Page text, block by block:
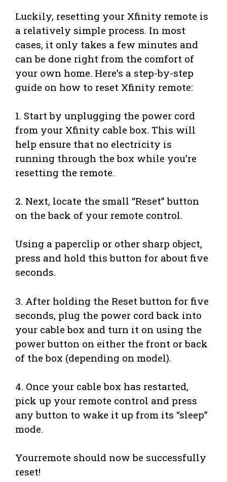
Luckily, resetting your Xfinity remote is
a relatively simple process. In most
cases, it only takes a few minutes and
can be done right from the comfort of
your own home. Here’s a step-by-step
guide on how to reset Xfinity remote:
1. Start by unplugging the power cord
from your Xfinity cable box. This will
help ensure that no electricity is
running through the box while you’re
resetting the remote.
2. Next, locate the small “Reset” button
on the back of your remote control.
Using a paperclip or other sharp object,
press and hold this button for about five
seconds.
3. After holding the Reset button for five
seconds, plug the power cord back into
your cable box and turn it on using the
power button on either the front or back
of the box (depending on model).
4. Once your cable box has restarted,
pick up your remote control and press
any button to wake it up from its “sleep”
mode.
Yourremote should now be successfully
reset!